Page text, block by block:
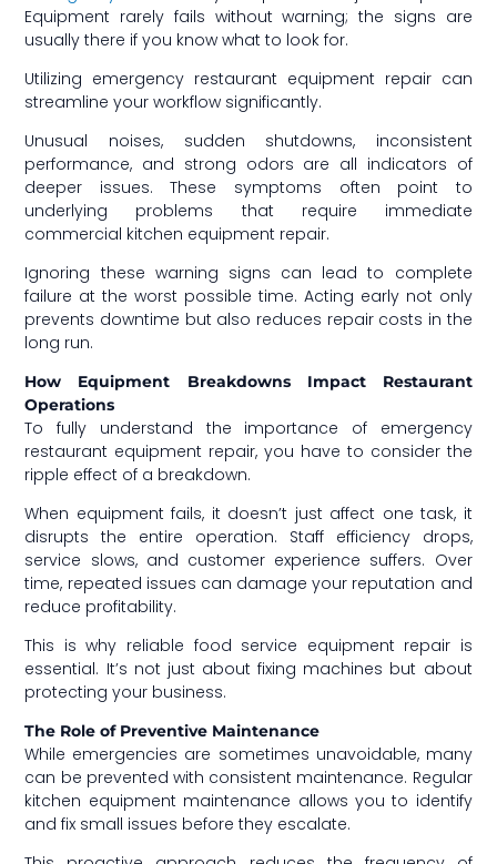
Equipment rarely fails without warning; the signs are
usually there if you know what to look for.
Utilizing emergency restaurant equipment repair can
streamline your workflow significantly.
Unusual noises, sudden shutdowns, inconsistent
performance, and strong odors are all indicators of
deeper issues. These symptoms often point to
underlying problems that require immediate
commercial kitchen equipment repair.
Ignoring these warning signs can lead to complete
failure at the worst possible time. Acting early not only
prevents downtime but also reduces repair costs in the
long run.
How Equipment Breakdowns Impact Restaurant
Operations
To fully understand the importance of emergency
restaurant equipment repair, you have to consider the
ripple effect of a breakdown.
When equipment fails, it doesn’t just affect one task, it
disrupts the entire operation. Staff efficiency drops,
service slows, and customer experience suffers. Over
time, repeated issues can damage your reputation and
reduce profitability.
This is why reliable food service equipment repair is
essential. It’s not just about fixing machines but about
protecting your business.
The Role of Preventive Maintenance
While emergencies are sometimes unavoidable, many
can be prevented with consistent maintenance. Regular
kitchen equipment maintenance allows you to identify
and fix small issues before they escalate.